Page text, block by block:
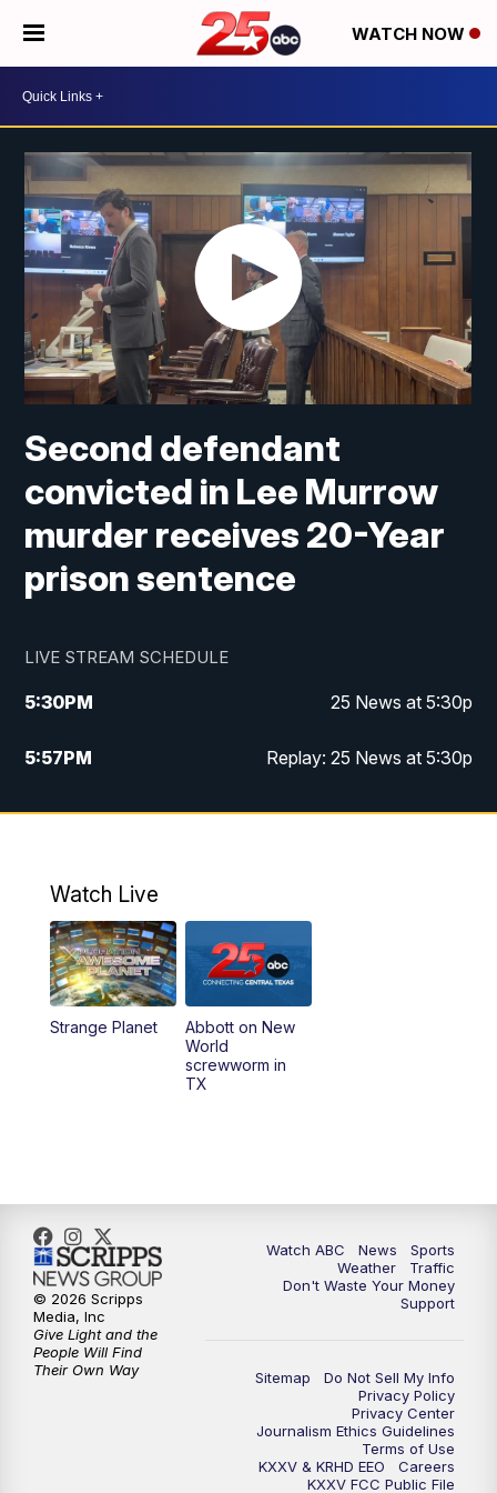
WATCH NOW
Second defendant
convicted in Lee Murrow
murder receives 20-Year
prison sentence
LIVE STREAM SCHEDULE
5:30PM 25 News at 5:30p
5:57PM Replay: 25 News at 5:30p
10:00PM 25 News at 10p
Watch Live
Strange Planet
Abbott on New
World
screwworm in
TX
Watch ABC News
Sports
Weather
Traffic
Don't Waste Your Money
Support
Sitemap
Do Not Sell My Info
Privacy Policy
Privacy Center
Journalism Ethics Guidelines
Terms of Use
KXXV & KRHD EEO
Careers
KXXV FCC Public File
© 2026 Scripps
Media, Inc
Give Light and the
People Will Find
Their Own Way